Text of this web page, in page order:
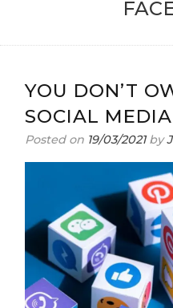
YOU DON’T
SOCIAL
Posted on 19/03/2021by